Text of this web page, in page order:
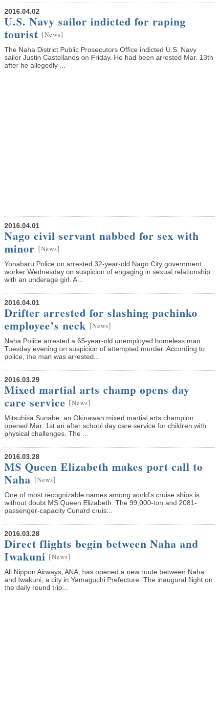
2016.04.02
U.S. Navy sailor indicted for raping
tourist [News]
The Naha District Public Prosecutors Office indicted U.S. Navy
sailor Justin Castellanos on Friday. He had been arrested Mar. 13th
after he allegedly ...
2016.04.01
Nago civil servant nabbed for sex with
minor [News]
Yonabaru Police on arrested 32-year-old Nago City government
worker Wednesday on suspicion of engaging in sexual relationship
with an underage girl. A...
2016.04.01
Drifter arrested for slashing pachinko
employee’s neck [News]
Naha Police arrested a 65-year-old unemployed homeless man
Tuesday evening on suspicion of attempted murder. According to
police, the man was arrested...
2016.03.29
Mixed martial arts champ opens day
care service [News]
Mitsuhisa Sunabe, an Okinawan mixed martial arts champion
opened Mar. 1st an after school day care service for children with
physical challenges. The ...
2016.03.28
MS Queen Elizabeth makes port call to
Naha [News]
One of most recognizable names among world’s cruise ships is
without doubt MS Queen Elizabeth. The 99,000-ton and 2081-
passenger-capacity Cunard cruis...
2016.03.28
Direct flights begin between Naha and
Iwakuni [News]
All Nippon Airways, ANA, has opened a new route between Naha
and Iwakuni, a city in Yamaguchi Prefecture. The inaugural flight on
the daily round trip...